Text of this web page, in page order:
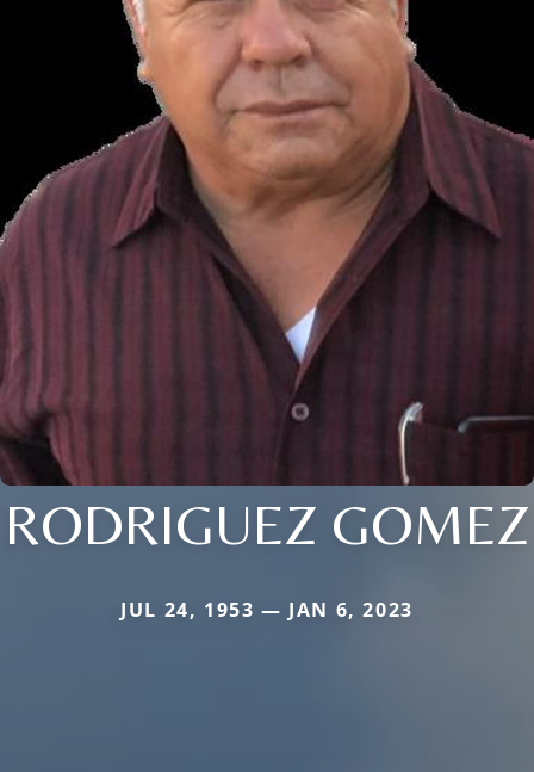
RODRIGUEZ GOMEZ
JUL 24, 1953 — JAN 6, 2023